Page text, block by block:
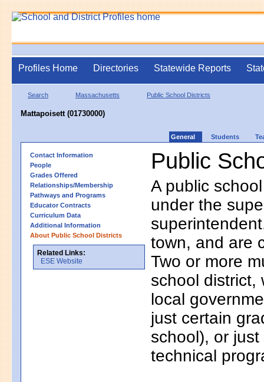
Profiles Home Directories Statewide Reports
Search Massachusetts Public School Districts
Mattapoisett (01730000)
General Students
Contact Information
People
Grades Offered
Relationships/Membership
Pathways and Programs
Educator Contracts
Curriculum Data
Additional Information
About Public School Districts
Related Links:
ESE Website
Public
A public
under the
town, and are
Two or more
school district,
local
just certain
school), or
technical